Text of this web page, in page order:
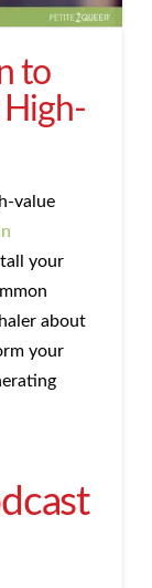
to
value
your
about
your